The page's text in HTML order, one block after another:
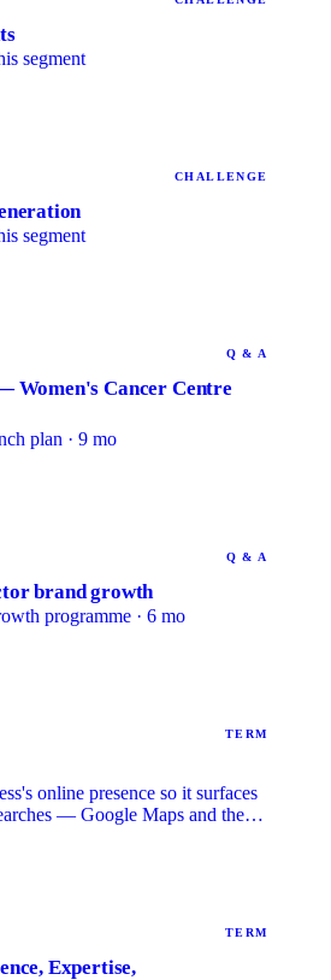
segment
CHALLENGE
segment
Q & A
Women's Cancer Centre
plan · 9 mo
Q & A
brand growth
programme · 6 mo
TERM
online presence so it surfaces
— Google Maps and the
TERM
Expertise,